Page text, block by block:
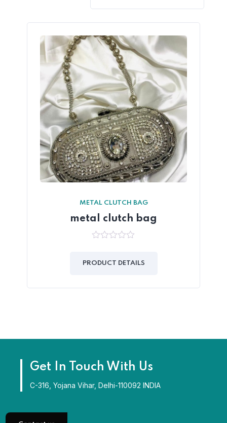
METAL CLUTCH BAG
metal clutch bag
of
PRODUCT DETAILS
Get In Touch With Us
C-316, Yojana Vihar, Delhi-110092 INDIA